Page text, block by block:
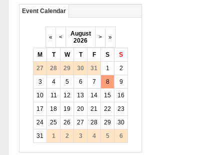
Event Calendar
« <
August
2026
> »
M T W T F S
S
27
28 29 30 31 1
2
3
4 5 6 7 8
9
10
11 12 13 14 15
16
17
18 19 20 21 22
23
24
25 26 27 28 29
30
31
1 2 3 4 5 6